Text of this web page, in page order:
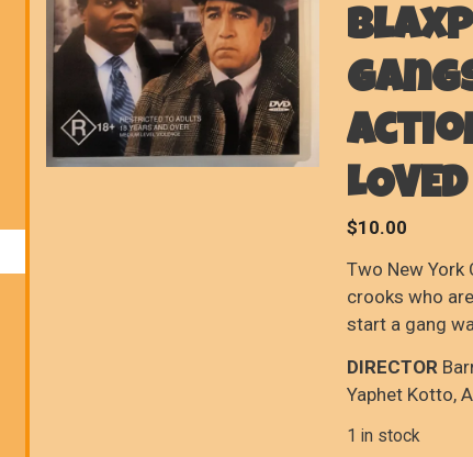
LOVED
$10.00
Two New
crooks who
start a gang
DIRECTOR
Yaphet Kotto,
1 in stock